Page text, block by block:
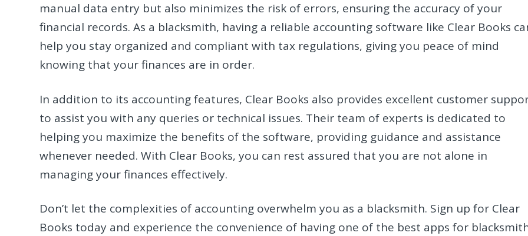
manual data entry but also minimizes the risk of errors, ensuring the accuracy of your
financial records. As a blacksmith, having a reliable accounting software like Clear Books
help you stay organized and compliant with tax regulations, giving you peace of mind
knowing that your finances are in order.
In addition to its accounting features, Clear Books also provides excellent customer
to assist you with any queries or technical issues. Their team of experts is dedicated to
helping you maximize the benefits of the software, providing guidance and assistance
whenever needed. With Clear Books, you can rest assured that you are not alone in
managing your finances effectively.
Don’t let the complexities of accounting overwhelm you as a blacksmith. Sign up for Clear
Books today and experience the convenience of having one of the best apps for